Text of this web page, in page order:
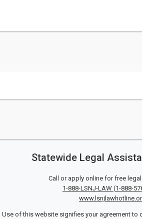
Statewide Legal
Call or apply online for free
1-888-LSNJ-LAW (1-888-
Use of this website signifies your agreement to